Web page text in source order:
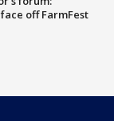
off FarmFest